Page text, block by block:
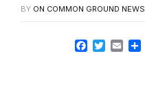
BY ON COMMON GROUND NEWS
Facebook
TwitterEmail